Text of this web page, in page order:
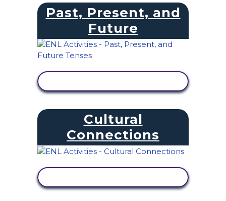
Past, Present, and
Future
Cultural
Connections